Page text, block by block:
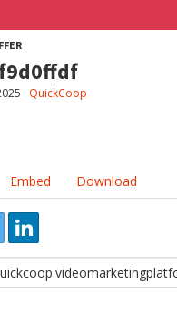
QuickCoop
Embed Download